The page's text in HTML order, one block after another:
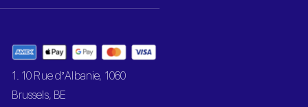
1. 10 Rue d’Albanie, 1060
Brussels, BE